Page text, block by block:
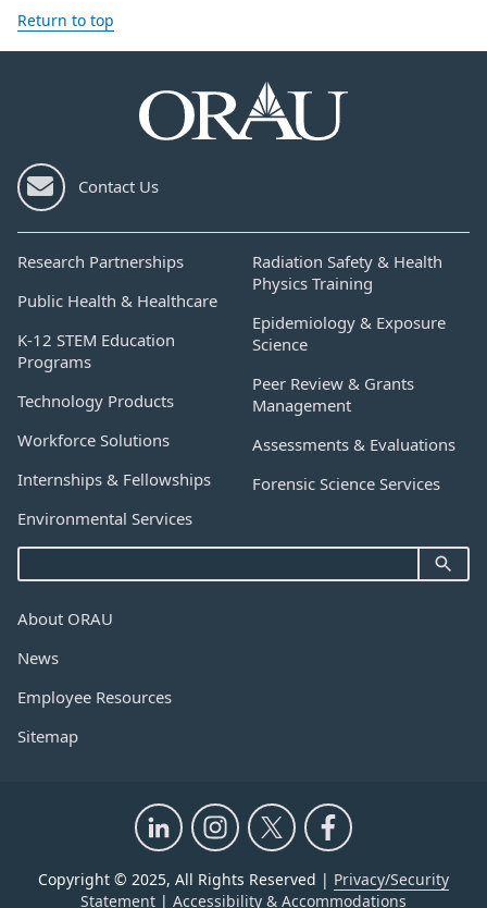
Return to top
Contact Us
Research Partnerships
Public Health & Healthcare
K-12 STEM Education
Programs
Technology Products
Workforce Solutions
Internships & Fellowships
Environmental Services
Radiation Safety & Health
Physics Training
Epidemiology & Exposure
Science
Peer Review & Grants
Management
Assessments & Evaluations
Forensic Science Services
About ORAU
News
Employee Resources
Sitemap
Copyright © 2025, All Rights Reserved | Privacy/Security
Statement | Accessibility & Accommodations